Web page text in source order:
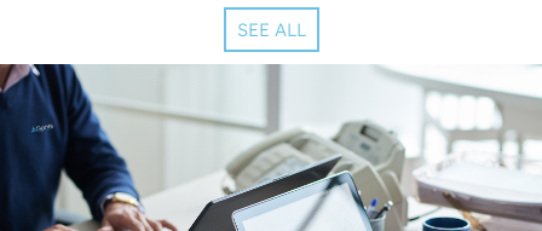
SEE ALL